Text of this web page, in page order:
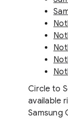
Circle to
available
Samsung